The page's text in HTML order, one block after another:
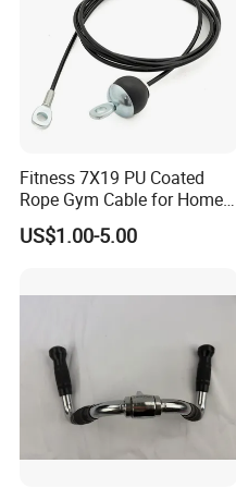
Fitness 7X19 PU Coated
Rope Gym Cable for Home
Exercise Cable Pulley
Machine Accessories
US$1.00-5.00